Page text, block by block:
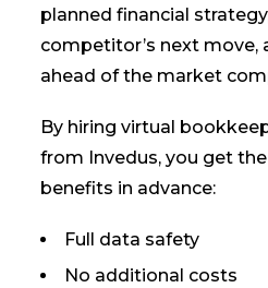
planned financial
competitor’s next move,
ahead of the market
By hiring virtual
from Invedus, you get
benefits in advance:
Full data safety
No additional costs